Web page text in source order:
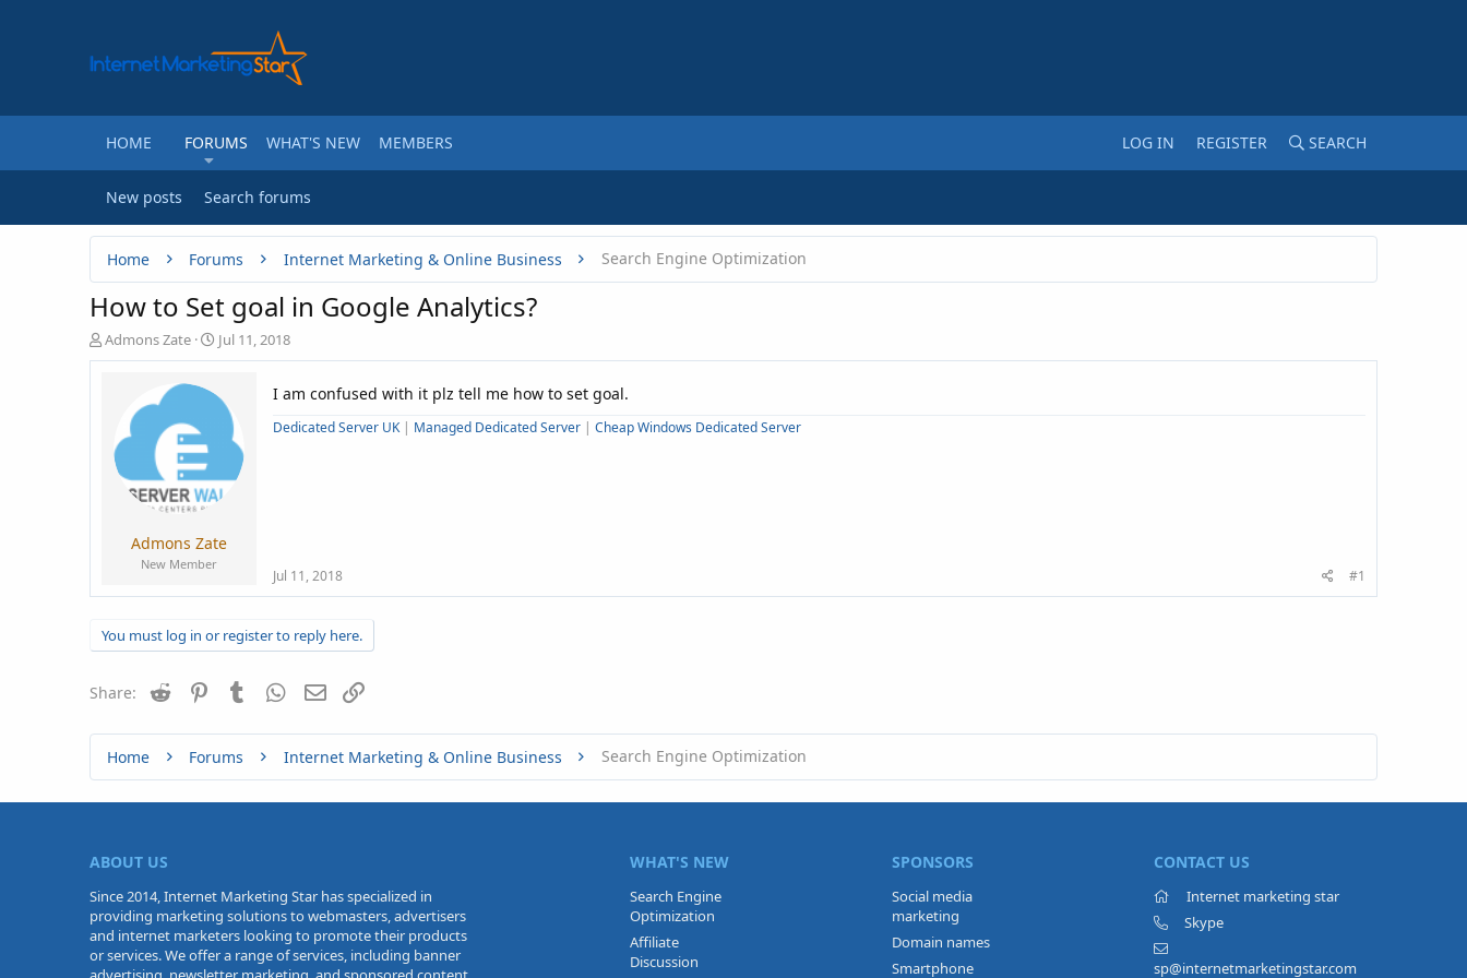
HOME FORUMS WHAT'S NEW MEMBERS LOG IN REGISTER SEARCH
New posts Search forums
Home Forums Internet Marketing & Online Business Search Engine Optimization
How to Set goal in Google Analytics?
T
h
Admons Zate
S
t
r
t
e
Jul 11, 2018
Admons Zate
New Member
I am confused with it plz tell me how to set goal.
Dedicated Server UK| Managed Dedicated Server | Cheap Windows Dedicated Server
Jul 11, 2018 #1
You must log in or register to reply here.
Share: Reddit PinterestTumblr WhatsApp
Email
Home Forums Internet Marketing & Online Business Search Engine Optimization
ABOUT US
Since 2014, Internet Marketing Star has specialized in
providing marketing solutions to webmasters, advertisers
and internet marketers looking to promote their products
or services. We offer a range of services, including banner
WHAT'S NEW
Search Engine
Optimization
Affiliate
Discussion
SPONSORS
Social media
marketing
Domain names
Smartphone
CONTACT US
Internet marketing star
Skype
sp@internetmarketingstar.com